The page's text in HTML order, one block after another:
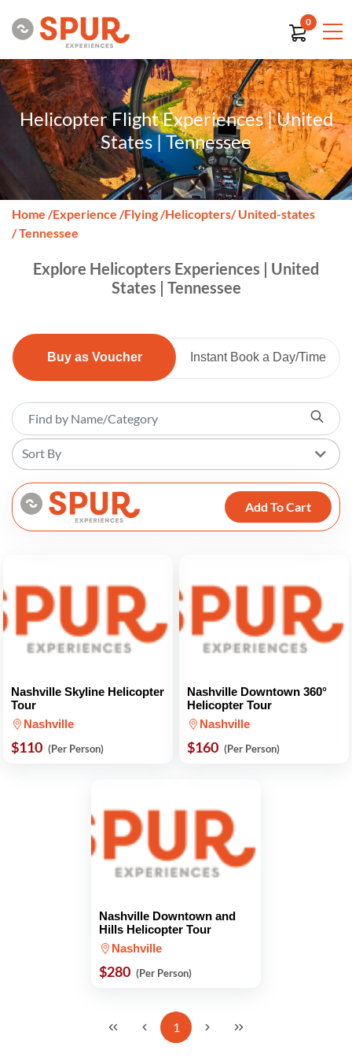
0
Helicopter Flight Experiences | United
States | Tennessee
Home /Experience /Flying/Helicopters/ United-states
/ Tennessee
Explore Helicopters Experiences | United
States | Tennessee
Buy as Voucher Instant Book a Day/Time
Sort By
Add To Cart
Nashville Skyline Helicopter
Tour
Nashville
$110 (Per Person)
Nashville Downtown 360°
Helicopter Tour
Nashville
$160 (Per Person)
Nashville Downtown and
Hills Helicopter Tour
Nashville
$280 (Per Person)
1